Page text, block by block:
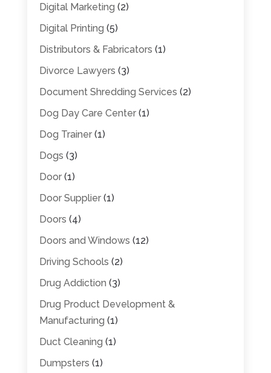
Digital Marketing (2)
Digital Printing (5)
Distributors & Fabricators (1)
Divorce Lawyers (3)
Document Shredding Services (2)
Dog Day Care Center(1)
Dog Trainer(1)
Dogs (3)
Door(1)
Door Supplier(1)
Doors (4)
Doors and Windows (12)
Driving Schools (2)
Drug Addiction (3)
Drug Product Development &
Manufacturing (1)
Duct Cleaning (1)
Dumpsters (1)